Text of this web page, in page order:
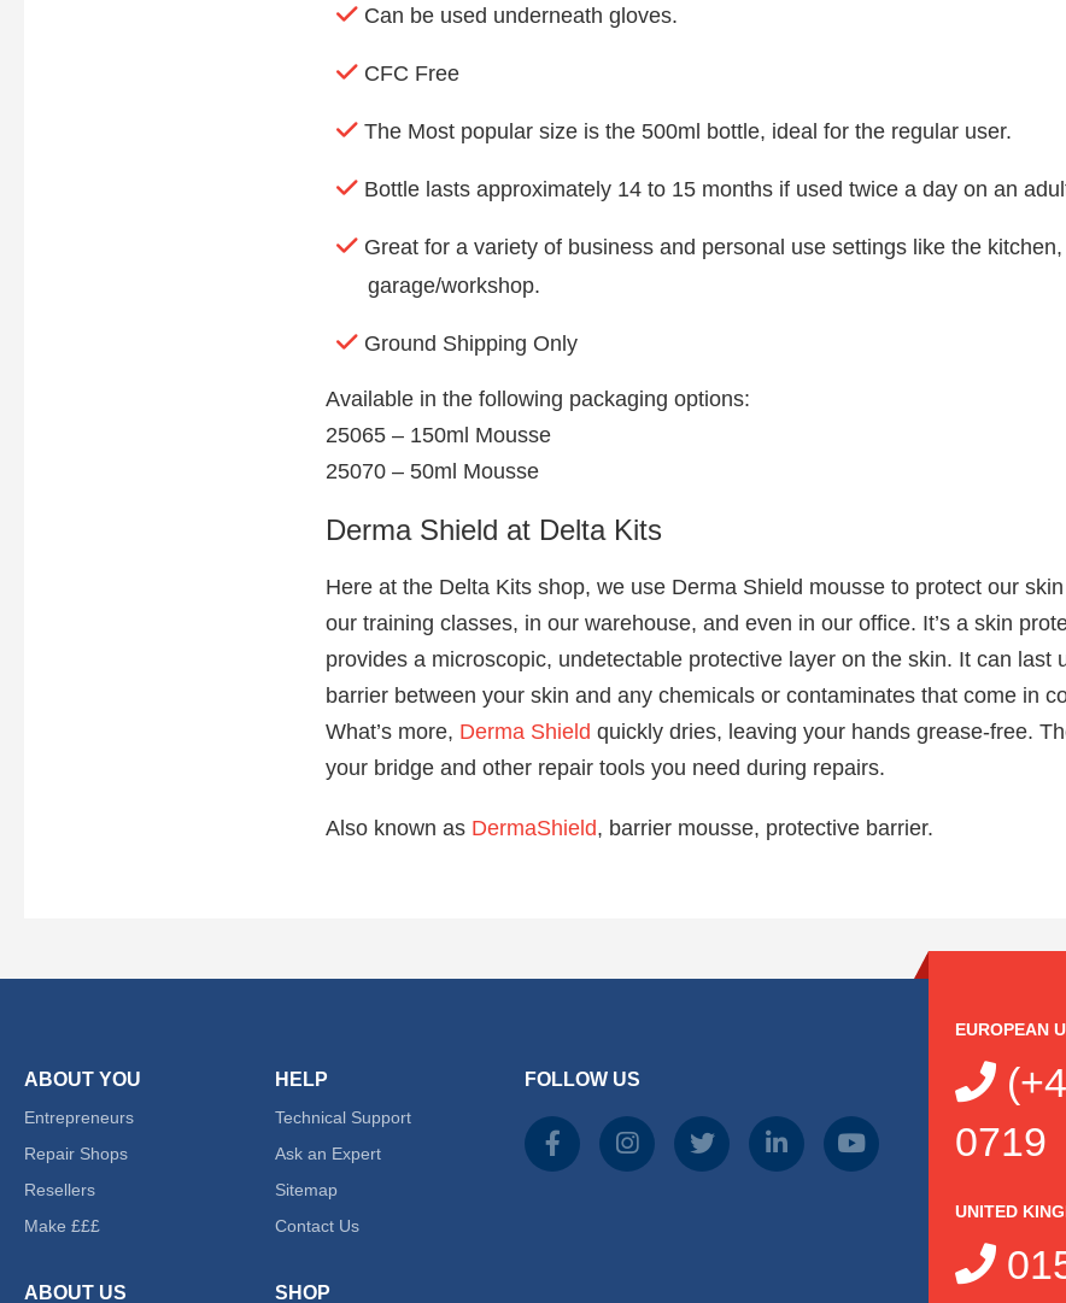
Can be used underneath gloves.
CFC Free
The Most popular size is the 500ml bottle, ideal for the regular user.
Bottle lasts approximately 14 to 15 months if used twice a day on an
Great for a variety of business and personal use settings like the
garage/workshop.
Ground Shipping Only
Available in the following packaging options:
25065 – 150ml Mousse
25070 – 50ml Mousse
Derma Shield at Delta Kits
Here at the Delta Kits shop, we use Derma Shield mousse to protect our
our training classes, in our warehouse, and even in our office. It’s a skin
provides a microscopic, undetectable protective layer on the skin. It can last
barrier between your skin and any chemicals or contaminates that come in
What’s more, Derma Shield quickly dries, leaving your hands grease-free.
your bridge and other repair tools you need during repairs.
Also known as DermaShield, barrier mousse, protective barrier.
ABOUT YOU
Entrepreneurs
Repair Shops
Resellers
Make £££
ABOUT US
HELP
Technical Support
Ask an Expert
Sitemap
Contact Us
SHOP
FOLLOW US
EUROPEAN
0719
UNITED